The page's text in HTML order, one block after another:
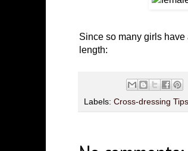
Since so many girls
length:
Labels: Cross-dressing Tips